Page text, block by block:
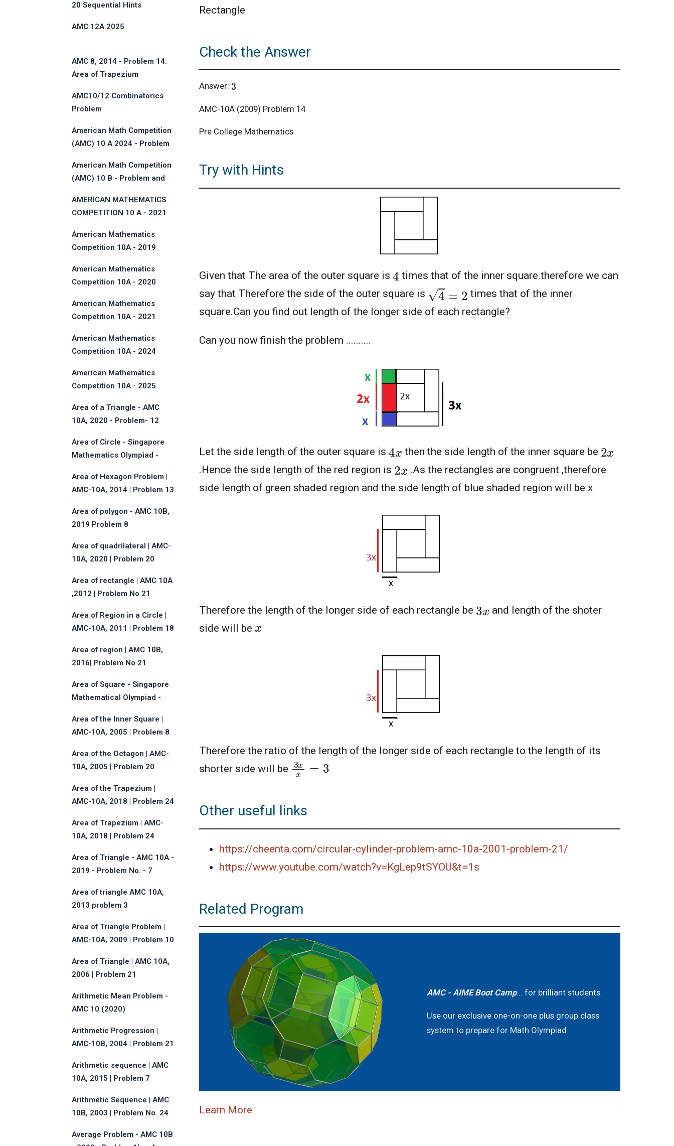
20 Sequential Hints
AMC 12A 2025
AMC 8, 2014 - Problem 14:
Area of Trapezium
AMC10/12 Combinatorics
Problem
American Math Competition
(AMC) 10 A 2024 - Problem
American Math Competition
(AMC) 10 B - Problem and
AMERICAN MATHEMATICS
COMPETITION 10 A - 2021
American Mathematics
Competition 10A - 2019
American Mathematics
Competition 10A - 2020
American Mathematics
Competition 10A - 2021
American Mathematics
Competition 10A - 2024
American Mathematics
Competition 10A - 2025
Area of a Triangle - AMC
10A, 2020 - Problem- 12
Area of Circle - Singapore
Mathematics Olympiad -
Area of Hexagon Problem |
AMC-10A, 2014 | Problem 13
Area of polygon - AMC 10B,
2019 Problem 8
Area of quadrilateral | AMC-
10A, 2020 | Problem 20
Area of rectangle | AMC 10A
,2012 | Problem No 21
Area of Region in a Circle |
AMC-10A, 2011 | Problem 18
Area of region | AMC 10B,
2016| Problem No 21
Area of Square - Singapore
Mathematical Olympiad -
Area of the Inner Square |
AMC-10A, 2005 | Problem 8
Area of the Octagon | AMC-
10A, 2005 | Problem 20
Area of the Trapezium |
AMC-10A, 2018 | Problem 24
Area of Trapezium | AMC-
10A, 2018 | Problem 24
Area of Triangle - AMC 10A -
2019 - Problem No. - 7
Area of triangle AMC 10A,
2013 problem 3
Area of Triangle Problem |
AMC-10A, 2009 | Problem 10
Area of Triangle | AMC 10A,
2006 | Problem 21
Arithmetic Mean Problem -
AMC 10 (2020)
Arithmetic Progression |
AMC-10B, 2004 | Problem 21
Arithmetic sequence | AMC
10A, 2015 | Problem 7
Arithmetic Sequence | AMC
10B, 2003 | Problem No. 24
Average Problem - AMC 10B
Rectangle
Check the Answer
Answer: 3
AMC-10A (2009) Problem 14
Pre College Mathematics
Try with Hints
Given that The area of the outer square is 4 times that of the inner square.therefore we can
say that Therefore the side of the outer square is
=2
times that of the inner
square.Can you find out length of the longer side of each rectangle?
Can you now finish the problem ..........
Let the side length of the outer square is 4x then the side length of the inner square be 2x
.Hence the side length of the red region is 2x .As the rectangles are congruent ,therefore
side length of green shaded region and the side length of blue shaded region will be x
Therefore the length of the longer side of each rectangle be 3x and length of the shoter
side will be x
Therefore the ratio of the length of the longer side of each rectangle to the length of its
shorter side will be
3x
Other useful links
https://cheenta.com/circular-cylinder-problem-amc-10a-2001-problem-21/
https://www.youtube.com/watch?v=KgLep9tSYOU&t=1s
Related Program
AMC - AIME Boot Camp... for brilliant students.
Use our exclusive one-on-one plus group class
system to prepare for Math Olympiad
Learn More